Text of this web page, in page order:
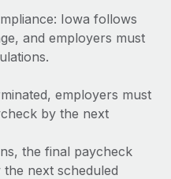
Iowa follows
and employers must
employers must
by the next
the final paycheck
next scheduled